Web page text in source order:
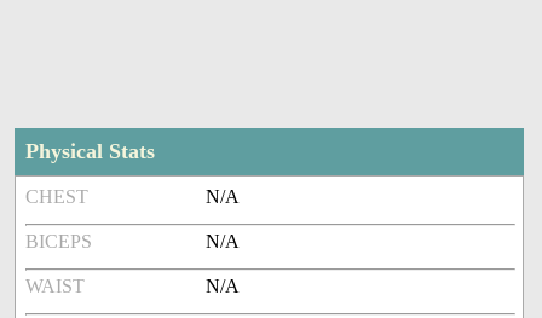
Physical Stats
CHEST N/A
BICEPS N/A
WAIST N/A